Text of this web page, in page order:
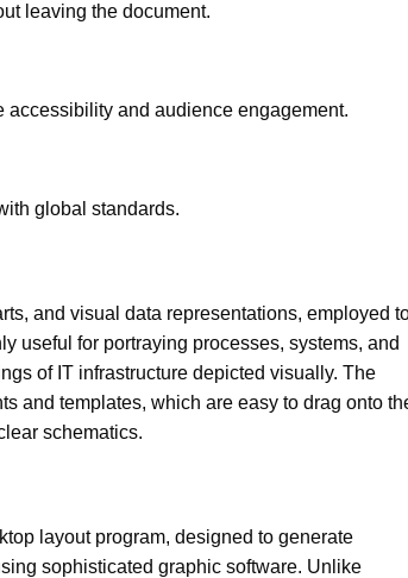
leaving the document.
and audience engagement.
global standards.
and visual data representations, employed
useful for portraying processes, systems, and
of IT infrastructure depicted visually. The
and templates, which are easy to drag onto
schematics.
layout program, designed to generate
sophisticated graphic software. Unlike